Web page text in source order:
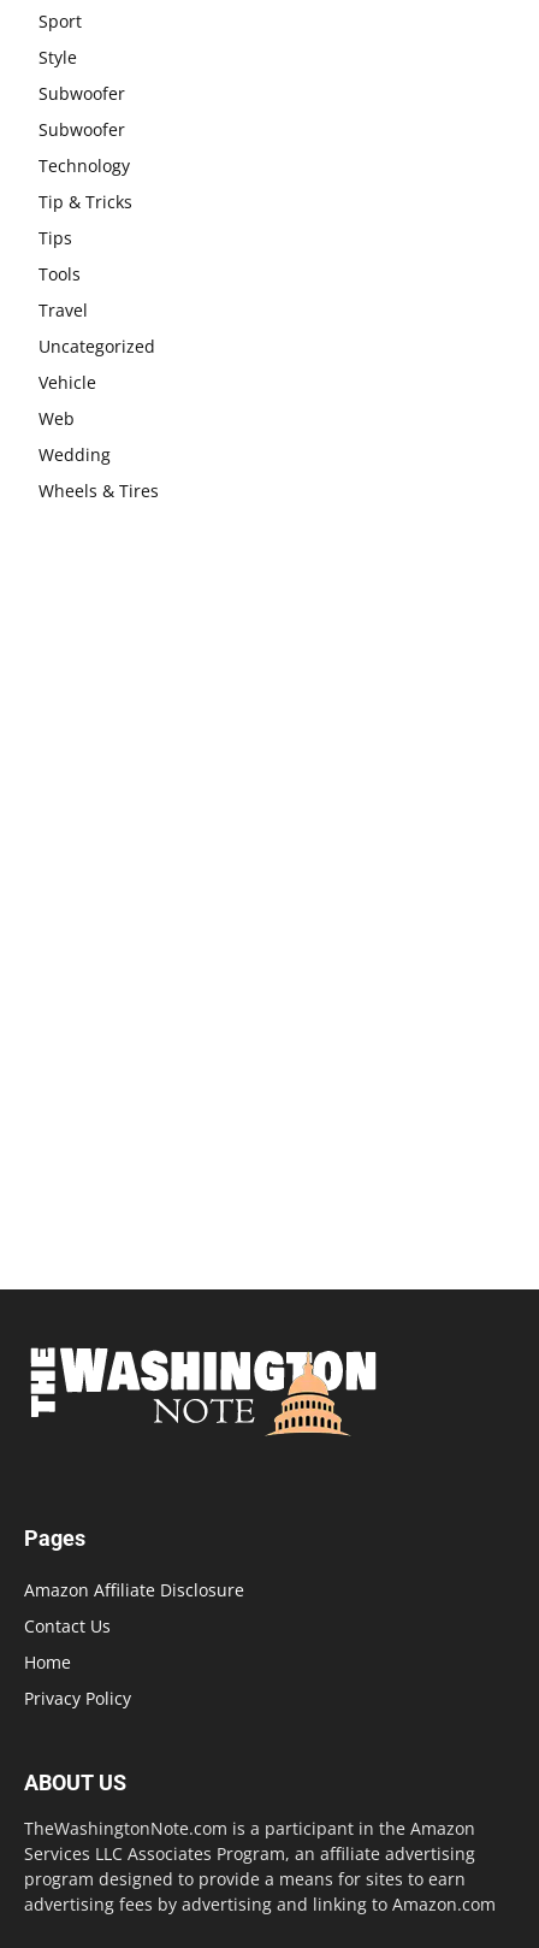
Sport
Style
Subwoofer
Subwoofer
Technology
Tip & Tricks
Tips
Tools
Travel
Uncategorized
Vehicle
Web
Wedding
Wheels & Tires
Pages
Amazon Affiliate Disclosure
Contact Us
Home
Privacy Policy
ABOUT US
TheWashingtonNote.com is a participant in the Amazon
Services LLC Associates Program, an affiliate advertising
program designed to provide a means for sites to earn
advertising fees by advertising and linking to Amazon.com